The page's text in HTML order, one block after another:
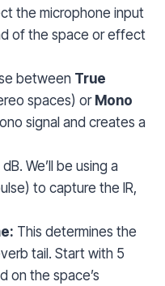
the microphone input
of the space or effect
between True
spaces) or Mono
signal and creates a
We’ll be using a
to capture the IR,
This determines the
tail. Start with 5
on the space’s